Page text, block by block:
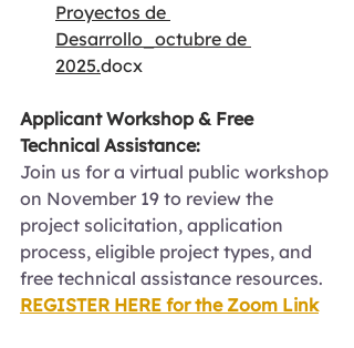
Proyectos de
Desarrollo_octubre de
2025.docx
Applicant Workshop & Free
Technical Assistance:
Join us for a virtual public workshop
on November 19 to review the
project solicitation, application
process, eligible project types, and
free technical assistance resources.
REGISTER HERE for the Zoom Link